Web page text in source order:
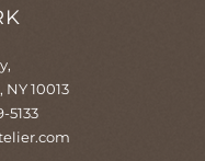
10013
5133